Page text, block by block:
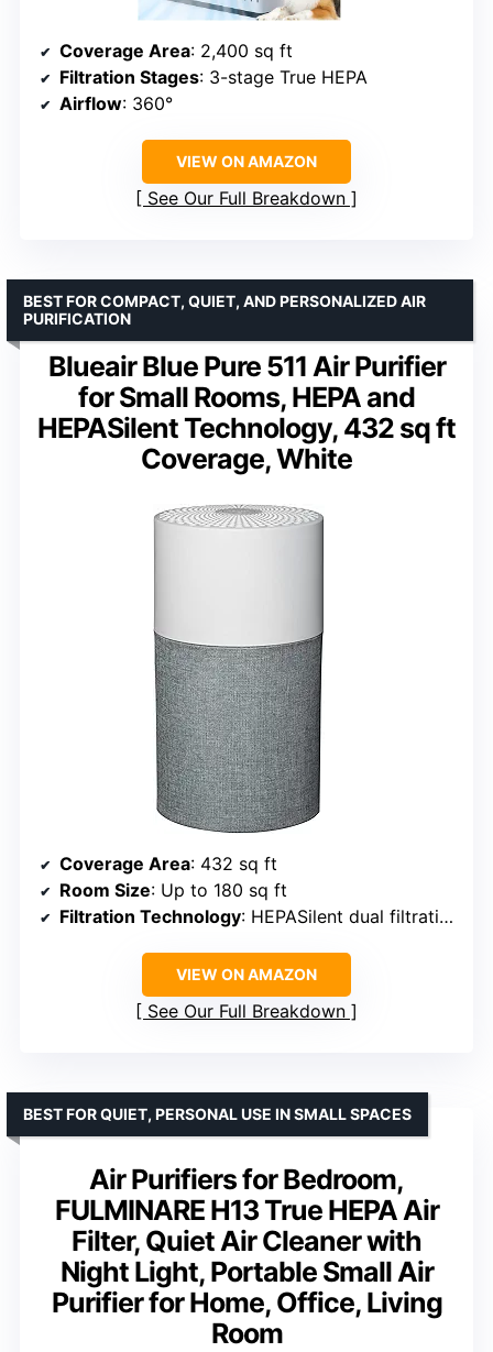
Coverage Area: 2,400 sq ft
Filtration Stages: 3-stage True HEPA
Airflow: 360°
VIEW ON AMAZON
See Our Full Breakdown
Blueair Blue Pure 511 Air Purifier
for Small Rooms, HEPA and
HEPASilent Technology, 432 sq ft
Coverage, White
BEST FOR COMPACT, QUIET, AND PERSONALIZED AIR
PURIFICATION
Coverage Area: 432 sq ft
Room Size: Up to 180 sq ft
Filtration Technology: HEPASilent dual filtration
VIEW ON AMAZON
See Our Full Breakdown
Air Purifiers for Bedroom,
FULMINARE H13 True HEPA Air
Filter, Quiet Air Cleaner with
Night Light, Portable Small Air
Purifier for Home, Office, Living
Room
BEST FOR QUIET, PERSONAL USE IN SMALL SPACES